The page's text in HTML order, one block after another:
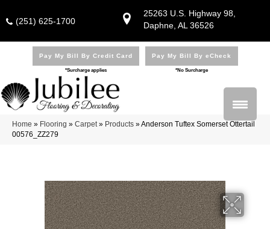
25263 U.S. Highway 98,
Daphne, AL 36526
(251) 625-1700
Pay My Bill By Credit Card
*Surcharge applies
Pay My Bill By eCheck
*No Surcharge
Home » Flooring » Carpet» Products »Anderson Tuftex Somerset Ottertail
00576_ZZ279